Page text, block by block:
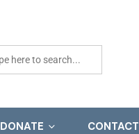
DONATE CONTACT